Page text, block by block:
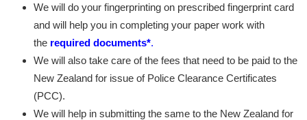
We will do your fingerprinting on prescribed fingerprint card
and will help you in completing your paper work with
the required documents*.
We will also take care of the fees that need to be paid to the
New Zealand for issue of Police Clearance Certificates
(PCC).
We will help in submitting the same to the New Zealand for